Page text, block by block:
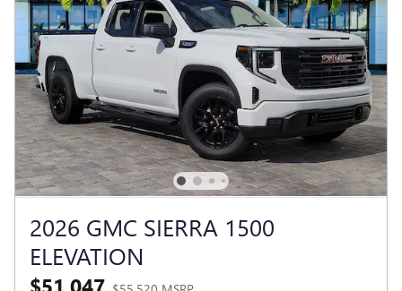
2026 GMC SIERRA 1500
ELEVATION
$51,047